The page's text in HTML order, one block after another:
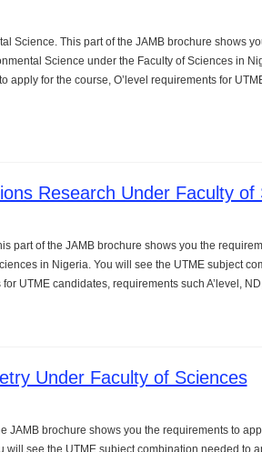
Science. This part of the JAMB brochure shows
Science under the Faculty of Sciences in
apply for the course, O’level requirements for
Research Under Faculty of
part of the JAMB brochure shows you the
in Nigeria. You will see the UTME subject
UTME candidates, requirements such A’level,
Under Faculty of Sciences
JAMB brochure shows you the requirements to
will see the UTME subject combination needed to